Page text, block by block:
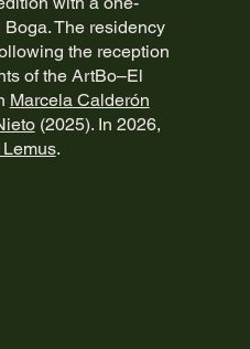
The residency
the reception
of the ArtBo–El
Marcela Calderón
(2025). In 2026,
.